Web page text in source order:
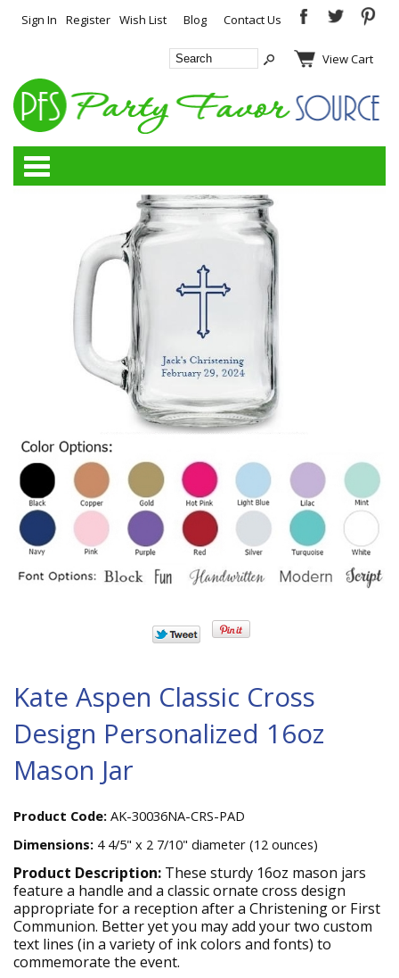
Sign In Register Wish List Blog Contact Us
View Cart
Kate Aspen Classic Cross
Design Personalized 16oz
Mason Jar
Product Code: AK-30036NA-CRS-PAD
Dimensions: 4 4/5" x 2 7/10" diameter (12 ounces)
Product Description: These sturdy 16oz mason jars
feature a handle and a classic ornate cross design
appropriate for a reception after a Christening or First
Communion. Better yet you may add your two custom
text lines (in a variety of ink colors and fonts) to
commemorate the event.